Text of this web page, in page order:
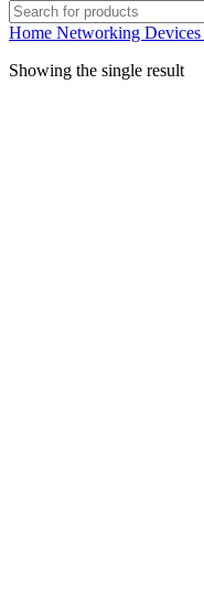
Home Networking Devices
Showing the single result